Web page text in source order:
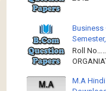
Business
Roll
M.A